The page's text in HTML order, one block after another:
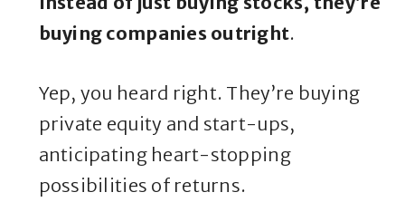
buying companies outright.
Yep, you heard right. They’re buying
private equity and start-ups,
anticipating heart-stopping
possibilities of returns.